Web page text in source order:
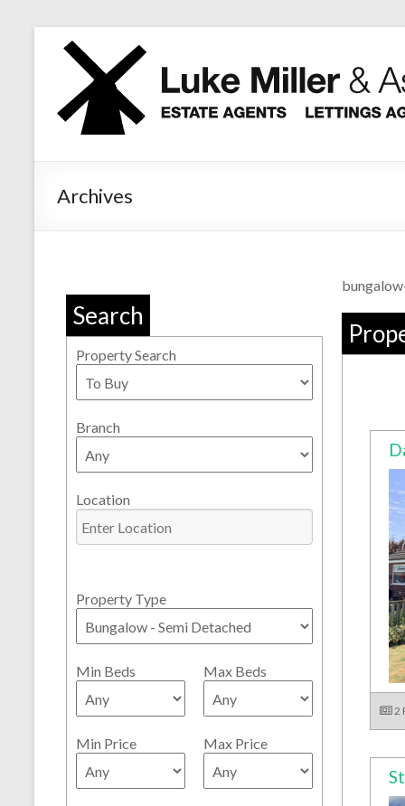
content
Archives
Search
Property Search
Branch
Location
Property Type
Min Beds Max Beds
Min Price Max Price
2